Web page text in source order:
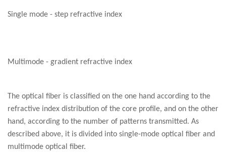
Single mode - step refractive index
Multimode - gradient refractive index
The optical fiber is classified on the one hand according to the
refractive index distribution of the core profile, and on the other
hand, according to the number of patterns transmitted. As
described above, it is divided into single-mode optical fiber and
multimode optical fiber.